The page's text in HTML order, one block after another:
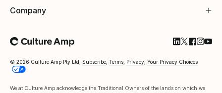
Company
© 2026 Culture Amp Pty Ltd, Subscribe Terms Privacy Your Privacy Choices
We at Culture Amp acknowledge the Traditional Owners of the lands on which we